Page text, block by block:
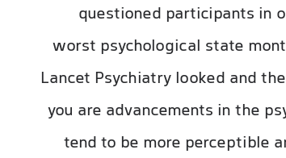
questioned participants in
worst psychological state
Lancet Psychiatry looked and
you are advancements in the
tend to be more perceptible